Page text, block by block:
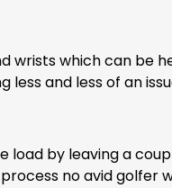
wrists which can be
and less of an
by leaving a
no avid golfer